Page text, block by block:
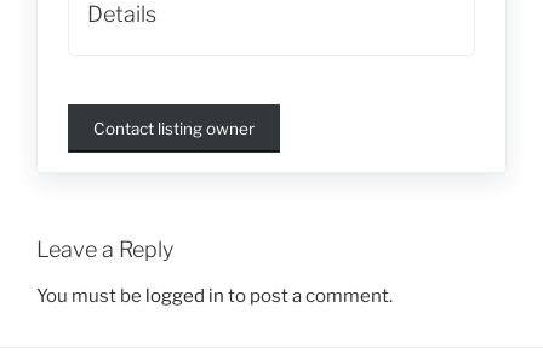
Details
Contact listing owner
Leave a Reply
You must be logged in to post a comment.